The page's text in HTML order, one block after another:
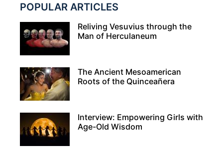
POPULAR ARTICLES
Reliving Vesuvius through the
Man of Herculaneum
The Ancient Mesoamerican
Roots of the Quinceañera
Interview: Empowering Girls with
Age-Old Wisdom